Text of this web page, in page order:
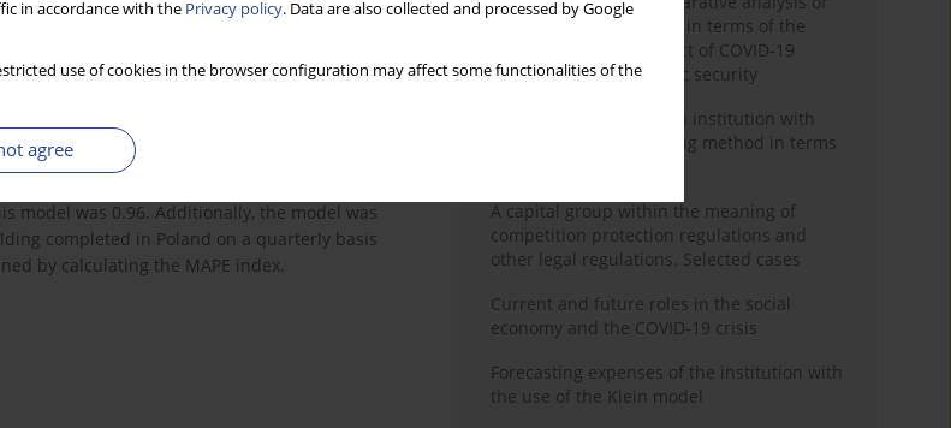
in accordance with the Privacy policy. Data are also collected and processed by Google
use of cookies in the browser configuration may affect some functionalities of the
agree
in Poland
completed in Poland on a quarterly
confirmed by the constructed zero-one
model was 0.96. Additionally, the model was
completed in Poland on a quarterly basis
by calculating the MAPE index.
passenger air transport in terms of the
recovery from the impact of COVID-19
pandemic and economic security
Planning expenses in an institution with
the use of the forecasting method in terms
A capital group within the meaning of
competition protection regulations and
other legal regulations. Selected cases
Current and future roles in the social
economy and the COVID-19 crisis
Forecasting expenses of the institution with
the use of the Klein model